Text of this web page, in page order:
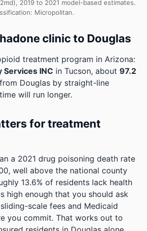
2019 to 2021 model-based estimates.
Micropolitan.
clinic to Douglas
treatment program in Arizona:
Services INC in Tucson, about 97.2
Douglas by straight-line
will run longer.
for treatment
a 2021 drug poisoning death rate
well above the national county
13.6% of residents lack health
high enough that you should ask
scale fees and Medicaid
you commit. That works out to